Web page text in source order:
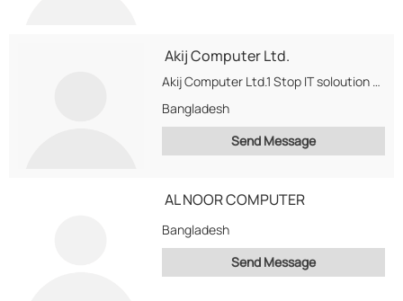
Akij Computer Ltd.
Akij Computer Ltd.1 Stop IT soloution Provider in Bangladesh deal with Intel Products, Samsung Monitors,...
Bangladesh
Send Message
AL NOOR COMPUTER
Bangladesh
Send Message